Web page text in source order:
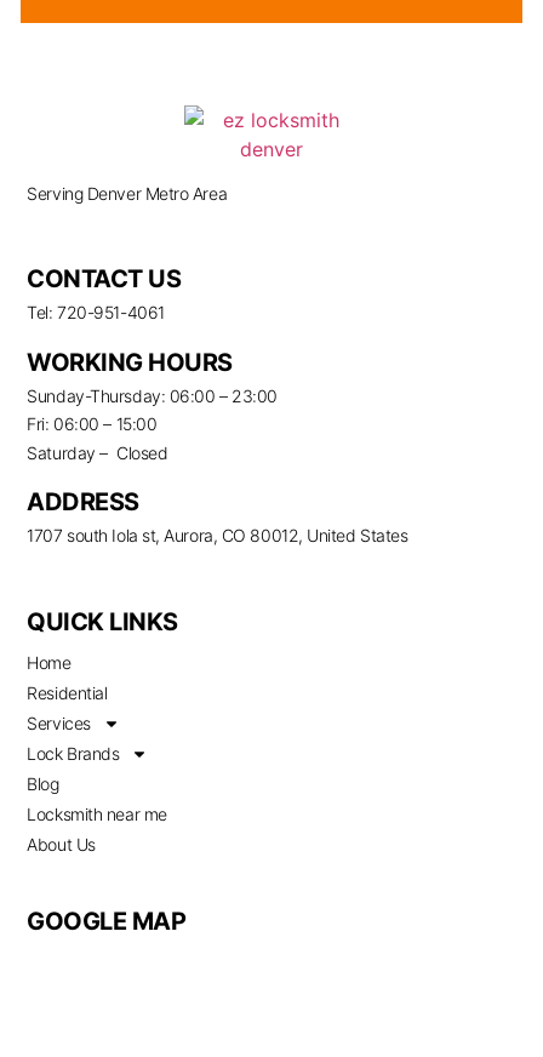
Serving Denver Metro Area
CONTACT US
Tel: 720-951-4061
WORKING HOURS
Sunday-Thursday: 06:00 – 23:00
Fri: 06:00 – 15:00
Saturday – Closed
ADDRESS
1707 south Iola st, Aurora, CO 80012, United States
QUICK LINKS
Home
Residential
Services
Lock Brands
Blog
Locksmith near me
About Us
GOOGLE MAP